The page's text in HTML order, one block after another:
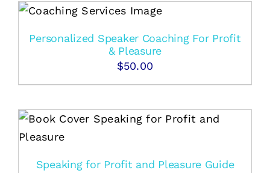
$20.00.
Personalized Speaker Coaching For Profit
& Pleasure
$50.00
Speaking for Profit and Pleasure Guide